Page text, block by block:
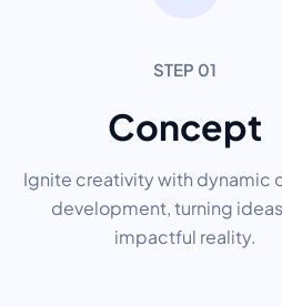
STEP 01
Concept
Ignite creativity with dynamic
development, turning
impactful reality.